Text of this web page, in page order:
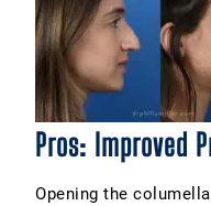
Pros: Improved
Opening the